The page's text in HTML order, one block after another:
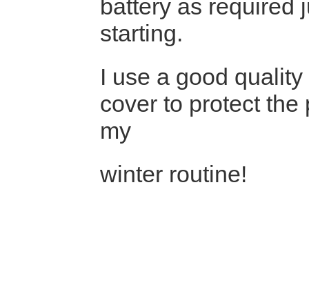
battery as required
starting.
I use a good
cover to protect the
my
winter routine!